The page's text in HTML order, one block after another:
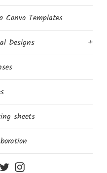
Convo Templates
Designs
+
sheets
Facebook
TwitterInstagram